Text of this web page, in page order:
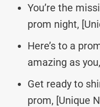
You’re the
prom night,
Here’s to a
amazing as
Get ready to
prom, [Unique